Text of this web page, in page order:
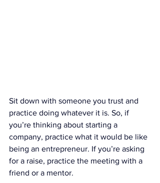
Sit down with someone you trust and
practice doing whatever it is. So, if
you’re thinking about starting a
company, practice what it would be like
being an entrepreneur. If you’re asking
for a raise, practice the meeting with a
friend or a mentor.